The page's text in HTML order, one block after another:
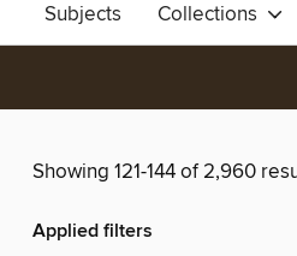
Subjects Collections
Showing 121-144 of 2,960
Applied filters